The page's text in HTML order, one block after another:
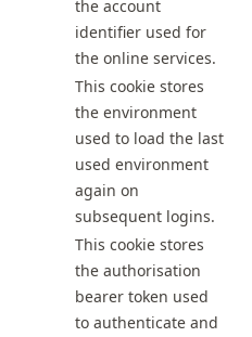
the account
identifier used for
the online services.
This cookie stores
the environment
used to load the last
used environment
again on
subsequent logins.
This cookie stores
the authorisation
bearer token used
to authenticate and